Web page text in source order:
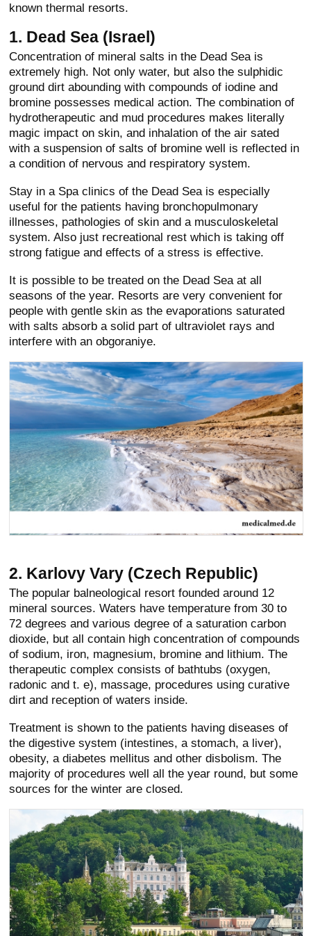
known thermal resorts.
1. Dead Sea (Israel)
Concentration of mineral salts in the Dead Sea is
extremely high. Not only water, but also the sulphidic
ground dirt abounding with compounds of iodine and
bromine possesses medical action. The combination of
hydrotherapeutic and mud procedures makes literally
magic impact on skin, and inhalation of the air sated
with a suspension of salts of bromine well is reflected in
a condition of nervous and respiratory system.
Stay in a Spa clinics of the Dead Sea is especially
useful for the patients having bronchopulmonary
illnesses, pathologies of skin and a musculoskeletal
system. Also just recreational rest which is taking off
strong fatigue and effects of a stress is effective.
It is possible to be treated on the Dead Sea at all
seasons of the year. Resorts are very convenient for
people with gentle skin as the evaporations saturated
with salts absorb a solid part of ultraviolet rays and
interfere with an obgoraniye.
2. Karlovy Vary (Czech Republic)
The popular balneological resort founded around 12
mineral sources. Waters have temperature from 30 to
72 degrees and various degree of a saturation carbon
dioxide, but all contain high concentration of compounds
of sodium, iron, magnesium, bromine and lithium. The
therapeutic complex consists of bathtubs (oxygen,
radonic and t. e), massage, procedures using curative
dirt and reception of waters inside.
Treatment is shown to the patients having diseases of
the digestive system (intestines, a stomach, a liver),
obesity, a diabetes mellitus and other disbolism. The
majority of procedures well all the year round, but some
sources for the winter are closed.